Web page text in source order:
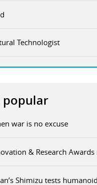
Technologist
popular
war is no excuse
& Research
Shimizu tests